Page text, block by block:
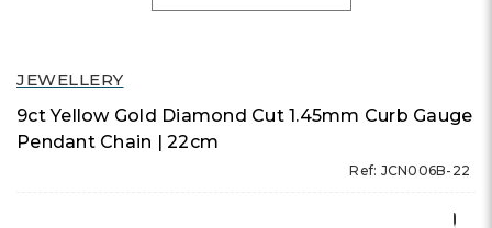
JEWELLERY
9ct Yellow Gold Diamond Cut 1.45mm Curb Gauge
Pendant Chain | 22cm
Ref: JCN006B-22